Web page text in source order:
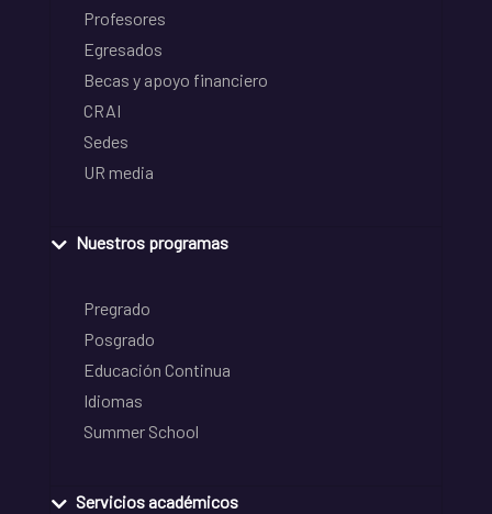
Profesores
Egresados
Becas y apoyo financiero
CRAI
Sedes
UR media
Nuestros programas
Pregrado
Posgrado
Educación Continua
Idiomas
Summer School
Servicios académicos